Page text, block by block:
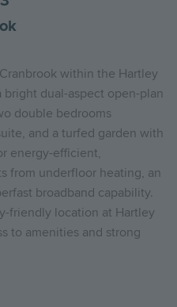
within the Hartley
dual-aspect open-plan
double bedrooms
and a turfed garden with
energy-efficient,
from underfloor heating, an
broadband capability.
friendly location at Hartley
to amenities and strong